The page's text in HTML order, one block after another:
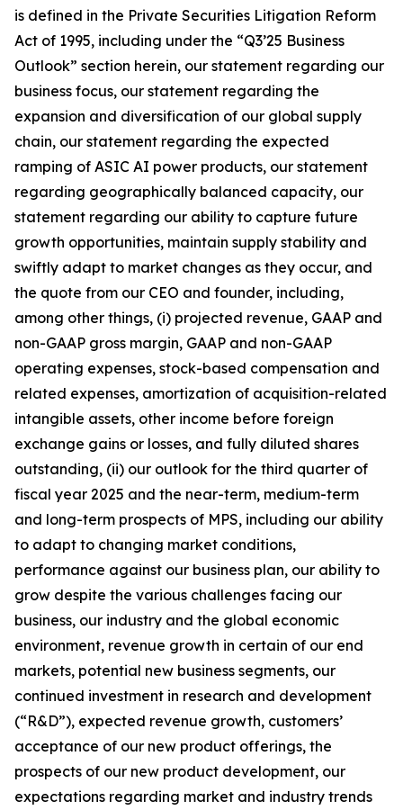
is defined in the Private Securities Litigation Reform
Act of 1995, including under the “Q3’25 Business
Outlook” section herein, our statement regarding our
business focus, our statement regarding the
expansion and diversification of our global supply
chain, our statement regarding the expected
ramping of ASIC AI power products, our statement
regarding geographically balanced capacity, our
statement regarding our ability to capture future
growth opportunities, maintain supply stability and
swiftly adapt to market changes as they occur, and
the quote from our CEO and founder, including,
among other things, (i) projected revenue, GAAP and
non-GAAP gross margin, GAAP and non-GAAP
operating expenses, stock-based compensation and
related expenses, amortization of acquisition-related
intangible assets, other income before foreign
exchange gains or losses, and fully diluted shares
outstanding, (ii) our outlook for the third quarter of
fiscal year 2025 and the near-term, medium-term
and long-term prospects of MPS, including our ability
to adapt to changing market conditions,
performance against our business plan, our ability to
grow despite the various challenges facing our
business, our industry and the global economic
environment, revenue growth in certain of our end
markets, potential new business segments, our
continued investment in research and development
(“R&D”), expected revenue growth, customers’
acceptance of our new product offerings, the
prospects of our new product development, our
expectations regarding market and industry trends